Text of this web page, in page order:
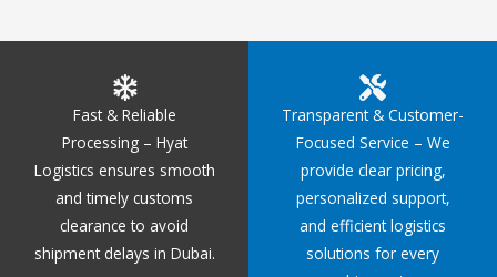
Fast & Reliable
Processing – Hyat
Logistics ensures smooth
and timely customs
clearance to avoid
shipment delays in Dubai.
Transparent & Customer-
Focused Service – We
provide clear pricing,
personalized support,
and efficient logistics
solutions for every